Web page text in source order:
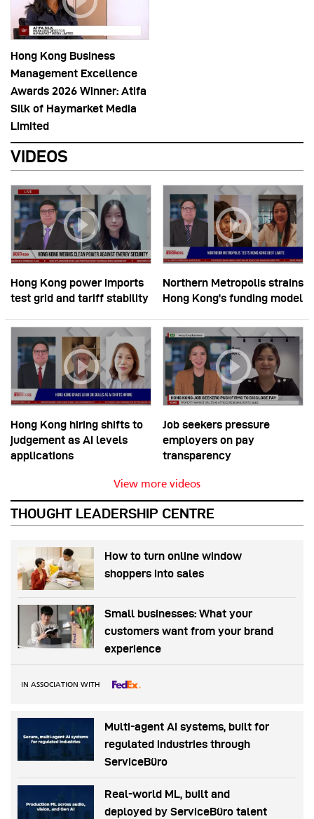
Hong Kong Business
Management Excellence
Awards 2026 Winner: Atifa
Silk of Haymarket Media
Limited
VIDEOS
Hong Kong power imports
test grid and tariff stability
Northern Metropolis strains
Hong Kong’s funding model
Hong Kong hiring shifts to
judgement as AI levels
applications
Job seekers pressure
employers on pay
transparency
View more videos
THOUGHT LEADERSHIP CENTRE
How to turn online window
shoppers into sales
Small businesses: What your
customers want from your brand
experience
IN ASSOCIATION WITH
Multi-agent AI systems, built for
regulated industries through
ServiceBüro
Real-world ML, built and
deployed by ServiceBüro talent